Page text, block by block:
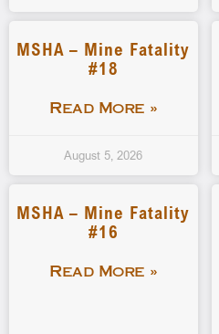
MSHA – Mine Fatality
#18
Read More »
August 5, 2026
MSHA – Mine Fatality
#16
Read More »